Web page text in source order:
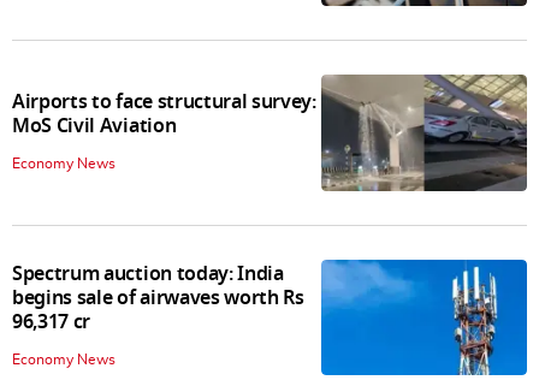
Airports to face structural survey:
MoS Civil Aviation
Economy News
Spectrum auction today: India
begins sale of airwaves worth Rs
96,317 cr
Economy News